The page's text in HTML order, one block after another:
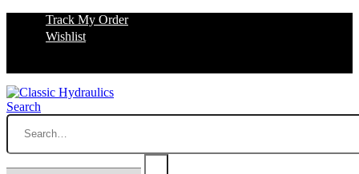
Track My Order
Wishlist
Search